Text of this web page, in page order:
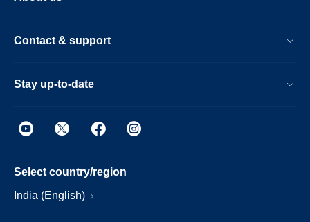
Contact & support
Stay up-to-date
Select country/region
India (English)